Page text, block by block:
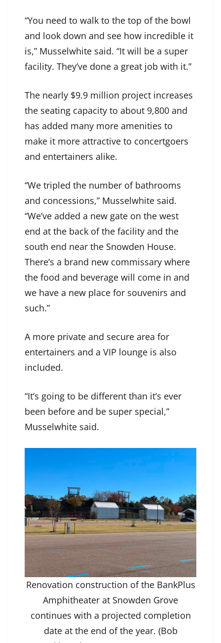
“You need to walk to the top of the bowl
and look down and see how incredible it
is,” Musselwhite said. “It will be a super
facility. They’ve done a great job with it.”
The nearly $9.9 million project increases
the seating capacity to about 9,800 and
has added many more amenities to
make it more attractive to concertgoers
and entertainers alike.
“We tripled the number of bathrooms
and concessions,” Musselwhite said.
“We’ve added a new gate on the west
end at the back of the facility and the
south end near the Snowden House.
There’s a brand new commissary where
the food and beverage will come in and
we have a new place for souvenirs and
such.”
A more private and secure area for
entertainers and a VIP lounge is also
included.
“It’s going to be different than it’s ever
been before and be super special,”
Musselwhite said.
Renovation construction of the BankPlus
Amphitheater at Snowden Grove
continues with a projected completion
date at the end of the year. (Bob